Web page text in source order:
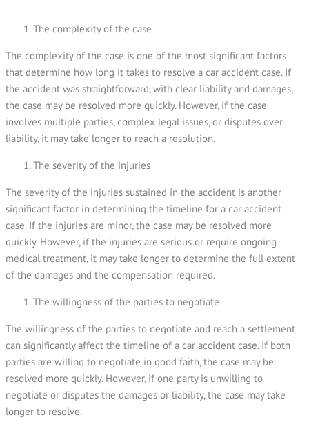
The complexity of the case
The complexity of the case is one of the most significant factors
that determine how long it takes to resolve a car accident case. If
the accident was straightforward, with clear liability and damages,
the case may be resolved more quickly. However, if the case
involves multiple parties, complex legal issues, or disputes over
liability, it may take longer to reach a resolution.
The severity of the injuries
The severity of the injuries sustained in the accident is another
significant factor in determining the timeline for a car accident
case. If the injuries are minor, the case may be resolved more
quickly. However, if the injuries are serious or require ongoing
medical treatment, it may take longer to determine the full extent
of the damages and the compensation required.
The willingness of the parties to negotiate
The willingness of the parties to negotiate and reach a settlement
can significantly affect the timeline of a car accident case. If both
parties are willing to negotiate in good faith, the case may be
resolved more quickly. However, if one party is unwilling to
negotiate or disputes the damages or liability, the case may take
longer to resolve.